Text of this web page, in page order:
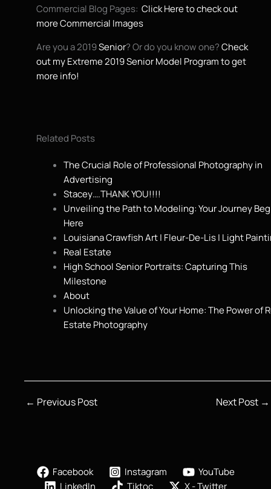
Commercial Blog Pages: Click Here to check out
more Commercial Images
Are you a 2019Senior? Or do you know one?Check
out my Extreme 2019 Senior Model Program to get
more info!
Related Posts
The Crucial Role of Professional Photography in
Advertising
Stacey….THANK YOU!!!!
Unveiling the Path to Modeling: Your Journey
Here
Louisiana Crawfish Art | Fleur-De-Lis | Light
Real Estate
High School Senior Portraits: Capturing This
Milestone
About
Unlocking the Value of Your Home: The Power of
Estate Photography
← Previous Post Next Post →
Facebook Instagram
YouTube